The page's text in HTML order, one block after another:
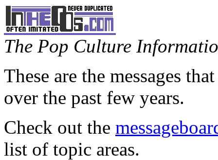
The Pop Culture
These are the messages
over the past few years.
Check out the
list of topic areas.